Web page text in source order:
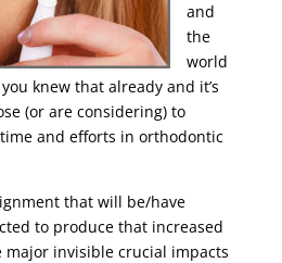
and
the
world
knew that already and it’s
(or are considering) to
and efforts in orthodontic
that will be/have
to produce that increased
major invisible crucial impacts